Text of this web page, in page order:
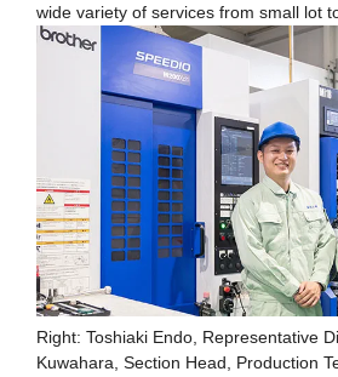
wide variety of services from small lot
Right: Toshiaki Endo, Representative
Kuwahara, Section Head, Production